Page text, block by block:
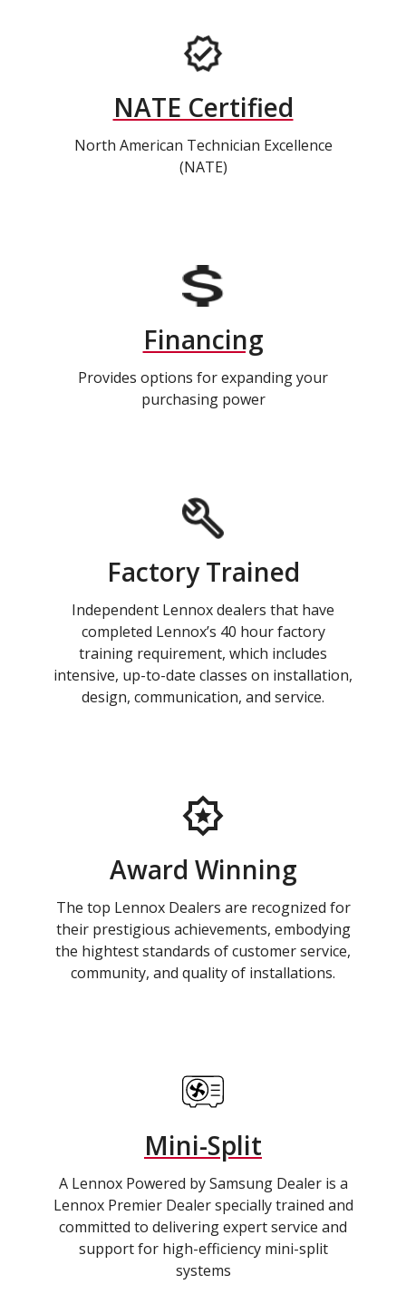
NATE Certified
North American Technician Excellence
(NATE)
Financing
Provides options for expanding your
purchasing power
Factory Trained
Independent Lennox dealers that have
completed Lennox’s 40 hour factory
training requirement, which includes
intensive, up-to-date classes on installation,
design, communication, and service.
Award Winning
The top Lennox Dealers are recognized for
their prestigious achievements, embodying
the hightest standards of customer service,
community, and quality of installations.
Mini-Split
A Lennox Powered by Samsung Dealer is a
Lennox Premier Dealer specially trained and
committed to delivering expert service and
support for high-efficiency mini-split
systems